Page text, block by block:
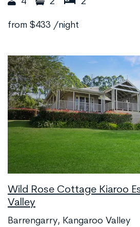
from $433 /night
Wild Rose Cottage Kiaroo
Valley
Barrengarry, Kangaroo Valley